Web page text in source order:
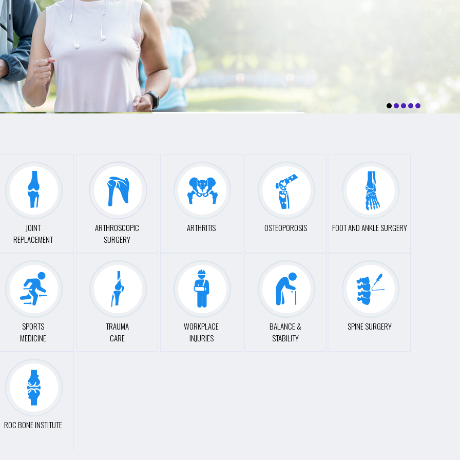
JOINT
REPLACEMENT
ARTHROSCOPIC
SURGERY
ARTHRITIS OSTEOPOROSIS FOOT AND ANKLE SURGERY
SPORTS
MEDICINE
TRAUMA
CARE
WORKPLACE
INJURIES
BALANCE &
STABILITY
SPINE SURGERY
ROC BONE INSTITUTE